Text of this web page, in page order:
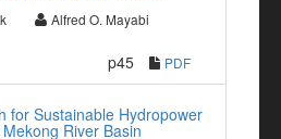
Alfred O. Mayabi
p45 PDF
for Sustainable Hydropower
River Basin